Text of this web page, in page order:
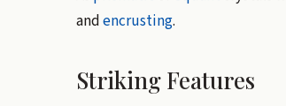
andencrusting.
Striking Features